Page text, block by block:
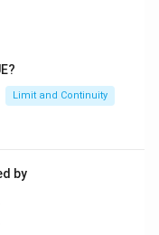
x^2 \sin \frac{1}{x} +
Limit and Continuity
by
|x|^{1/8} \sin